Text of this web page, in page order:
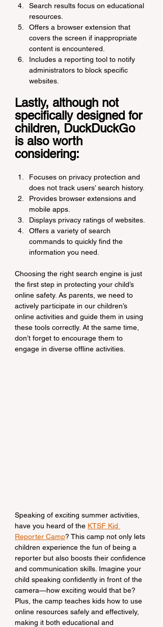
Search results focus on educational
resources.
Offers a browser extension that
covers the screen if inappropriate
content is encountered.
Includes a reporting tool to notify
administrators to block specific
websites.
Lastly, although not
specifically designed for
children, DuckDuckGo
is also worth
considering:
Focuses on privacy protection and
does not track users’ search history.
Provides browser extensions and
mobile apps.
Displays privacy ratings of websites.
Offers a variety of search
commands to quickly find the
information you need.
Choosing the right search engine is just
the first step in protecting your child’s
online safety. As parents, we need to
actively participate in our children’s
online activities and guide them in using
these tools correctly. At the same time,
don’t forget to encourage them to
engage in diverse offline activities.
Speaking of exciting summer activities,
have you heard of the KTSF Kid
Reporter Camp? This camp not only lets
children experience the fun of being a
reporter but also boosts their confidence
and communication skills. Imagine your
child speaking confidently in front of the
camera—how exciting would that be?
Plus, the camp teaches kids how to use
online resources safely and effectively,
making it both educational and